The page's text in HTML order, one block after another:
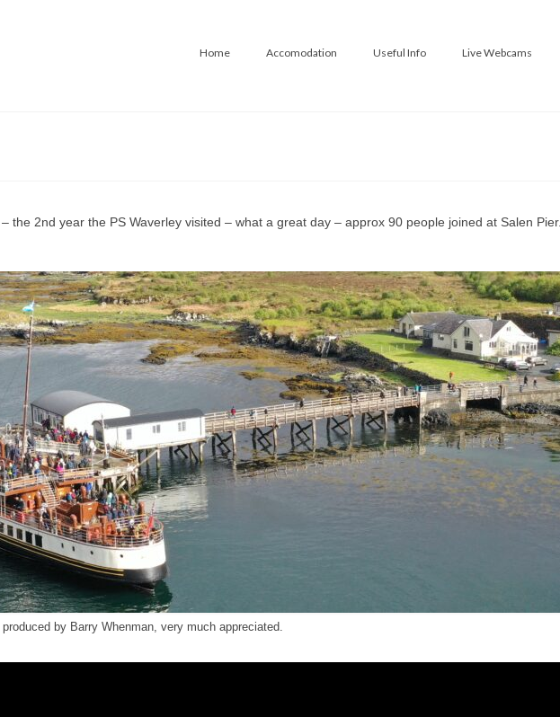
Home Accomodation Useful Info Live Webcams
– the 2nd year the PS Waverley visited – what a great day – approx 90 people joined at Salen Pier.
by Barry Whenman, very much appreciated.